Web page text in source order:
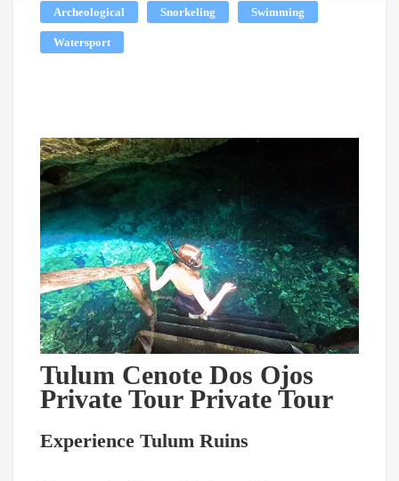
Archeological Snorkeling Swimming
Watersport
Tulum Cenote Dos Ojos
Private Tour Private Tour
Experience Tulum Ruins